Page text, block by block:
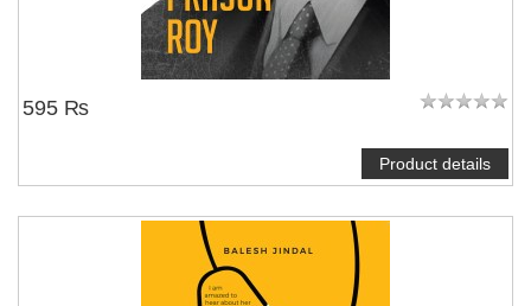
595 ₨
Product details